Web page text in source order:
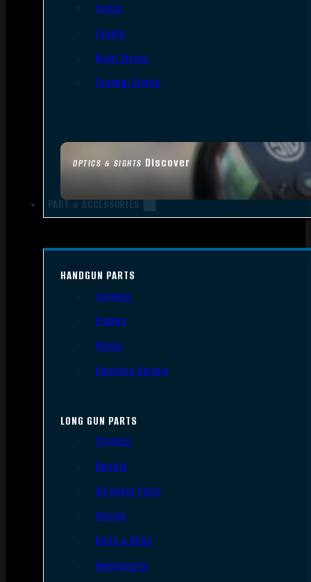
OPTICS & SIGHTS Discover
Lights
Lasers
Night Vision
Thermal Sights
PART & ACCESSORIES
HANDGUN PARTS
Triggers
Frames
Slides
Handgun Barrels
LONG GUN PARTS
Triggers
Barrels
AR Upper Parts
Stocks
Bolts & BCGs
Handguards